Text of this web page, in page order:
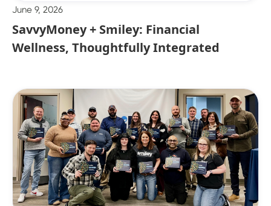
June 9, 2026
SavvyMoney + Smiley: Financial
Wellness, Thoughtfully Integrated